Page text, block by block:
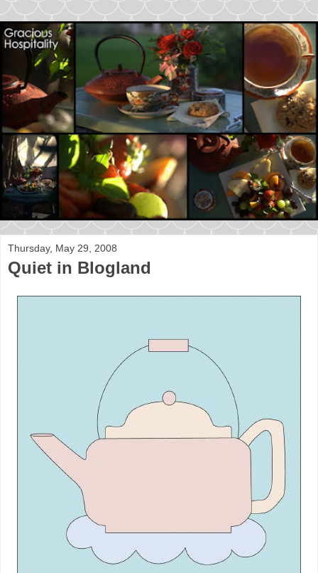
Thursday, May 29, 2008
Quiet in Blogland